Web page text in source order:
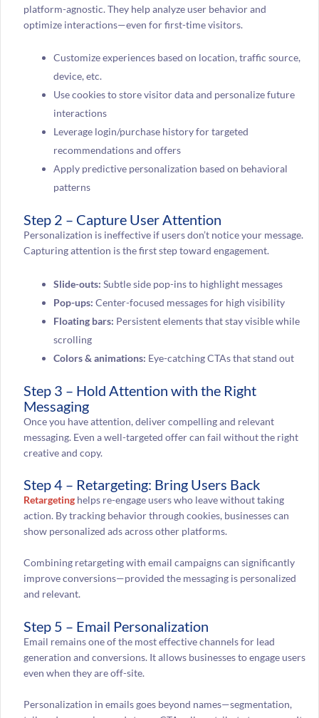
platform-agnostic. They help analyze user behavior and
optimize interactions—even for first-time visitors.
Customize experiences based on location, traffic source,
device, etc.
Use cookies to store visitor data and personalize future
interactions
Leverage login/purchase history for targeted
recommendations and offers
Apply predictive personalization based on behavioral
patterns
Step 2 – Capture User Attention
Personalization is ineffective if users don’t notice your message.
Capturing attention is the first step toward engagement.
Slide-outs: Subtle side pop-ins to highlight messages
Pop-ups: Center-focused messages for high visibility
Floating bars: Persistent elements that stay visible while
scrolling
Colors & animations: Eye-catching CTAs that stand out
Step 3 – Hold Attention with the Right
Messaging
Once you have attention, deliver compelling and relevant
messaging. Even a well-targeted offer can fail without the right
creative and copy.
Step 4 – Retargeting: Bring Users Back
Retargetinghelps re-engage users who leave without taking
action. By tracking behavior through cookies, businesses can
show personalized ads across other platforms.
Combining retargeting with email campaigns can significantly
improve conversions—provided the messaging is personalized
and relevant.
Step 5 – Email Personalization
Email remains one of the most effective channels for lead
generation and conversions. It allows businesses to engage users
even when they are off-site.
Personalization in emails goes beyond names—segmentation,